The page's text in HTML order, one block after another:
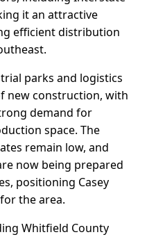
it an attractive
efficient distribution
parks and logistics
new construction, with
demand for
space. The
remain low, and
now being prepared
positioning Casey
the area.
Whitfield County